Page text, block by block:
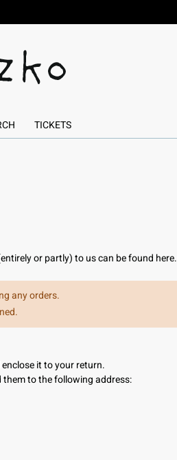
TICKETS
or partly) to us can be found here.
any orders.
it to your return.
them to the following address: